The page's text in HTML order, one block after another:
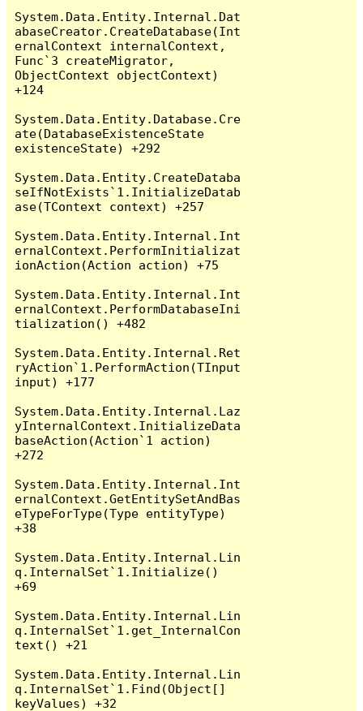
System.Data.Entity.Internal.Dat
abaseCreator.CreateDatabase(Int
ernalContext internalContext,
Func`3 createMigrator,
ObjectContext objectContext)
+124
System.Data.Entity.Database.Cre
ate(DatabaseExistenceState
existenceState) +292
System.Data.Entity.CreateDataba
seIfNotExists`1.InitializeDatab
ase(TContext context) +257
System.Data.Entity.Internal.Int
ernalContext.PerformInitializat
ionAction(Action action) +75
System.Data.Entity.Internal.Int
ernalContext.PerformDatabaseIni
tialization() +482
System.Data.Entity.Internal.Ret
ryAction`1.PerformAction(TInput
input) +177
System.Data.Entity.Internal.Laz
yInternalContext.InitializeData
baseAction(Action`1 action)
+272
System.Data.Entity.Internal.Int
ernalContext.GetEntitySetAndBas
eTypeForType(Type entityType)
+38
System.Data.Entity.Internal.Lin
q.InternalSet`1.Initialize()
+69
System.Data.Entity.Internal.Lin
q.InternalSet`1.get_InternalCon
text() +21
System.Data.Entity.Internal.Lin
q.InternalSet`1.Find(Object[]
keyValues) +32